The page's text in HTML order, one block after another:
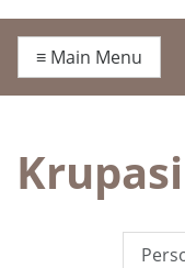
≡ Main Menu